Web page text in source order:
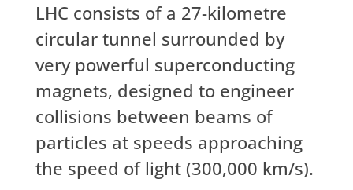
LHC consists of a 27-kilometre
circular tunnel surrounded by
very powerful superconducting
magnets, designed to engineer
collisions between beams of
particles at speeds approaching
the speed of light (300,000 km/s).